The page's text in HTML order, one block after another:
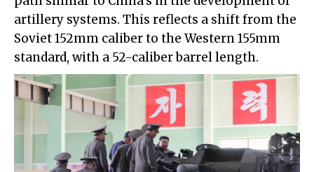
artillery systems. This reflects a shift from the
Soviet 152mm caliber to the Western 155mm
standard, with a 52-caliber barrel length.